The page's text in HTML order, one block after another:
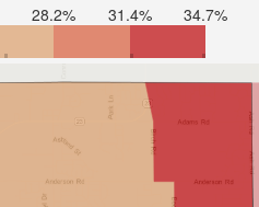
28.2% 31.4% 34.7%